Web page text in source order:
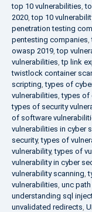
top 10 vulnerabilities,
2020,top 10
penetration testing
pentesting companies,
owasp 2019,top
vulnerabilities,tp link
twistlock container
scripting,types of
vulnerabilities,types of
types of security
of software
vulnerabilities in cyber
security,types of
vulnerability,types of
vulnerability in cyber
vulnerability scanning,
vulnerabilities, unc
understanding sql
unvalidated redirects,